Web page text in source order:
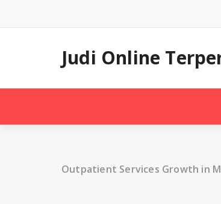
content
Judi Online
Outpatient Services Growth in